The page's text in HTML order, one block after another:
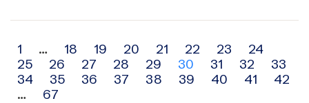
Archive
navigation
1 … 18 19 20 21 22 23
24
25
26 27 28 29 30 31 32
33
34
35 36 37 38 39 40 41
42
…
67